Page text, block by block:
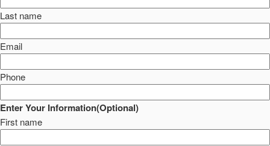
Last name
Email
Phone
Enter Your Information(Optional)
First name